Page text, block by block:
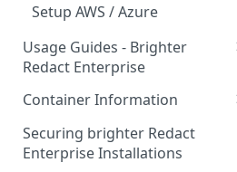
Setup AWS / Azure
Usage Guides - Brighter
Redact Enterprise
Redact Client: Getting started
GUI: Usage
Troubleshooting & Retrieve
Container Information
GPU Optimized Containers
Container Compatibility
Securing brighter Redact
Enterprise Installations